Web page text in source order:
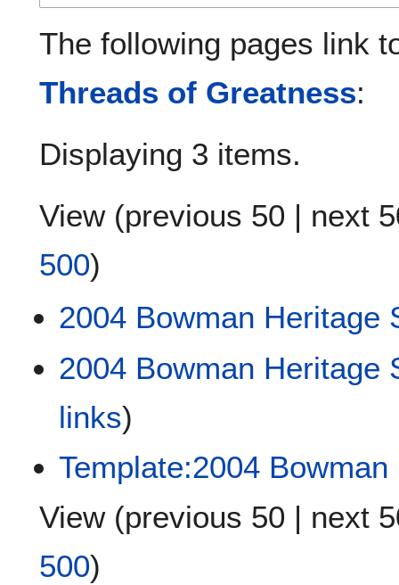
The following pages link
Threads of Greatness:
Displaying 3 items.
View (previous 50 | next
500)
2004 Bowman Heritage
2004 Bowman Heritage
links)
Template:2004
View (previous 50 | next
500)